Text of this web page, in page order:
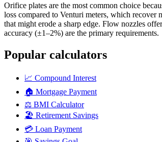
Orifice plates are the most common choice
loss compared to Venturi meters, which recover
that might erode a sharp edge. Flow nozzles
accuracy (±1–2%) are the primary requirements.
Popular calculators
📈 Compound Interest
🏠 Mortgage Payment
⚖️ BMI Calculator
🏖️ Retirement Savings
💳 Loan Payment